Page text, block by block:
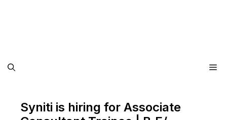
Syniti is hiring for Associate